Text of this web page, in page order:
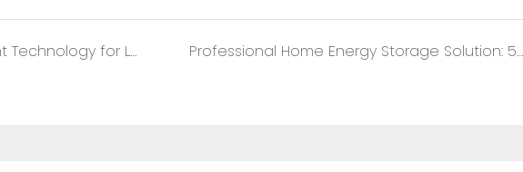
Exploring Indoor Deployment Technology for Lithium Iron Phosphate Battery Energy Storage Systems Professional Home Energy Storage Solution: 51.2V 100Ah Battery Supporting 16 Parallel Connections